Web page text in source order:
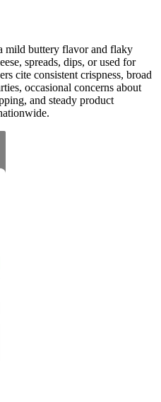
mild buttery flavor and flaky
spreads, dips, or used for
cite consistent crispness, broad
occasional concerns about
and steady product